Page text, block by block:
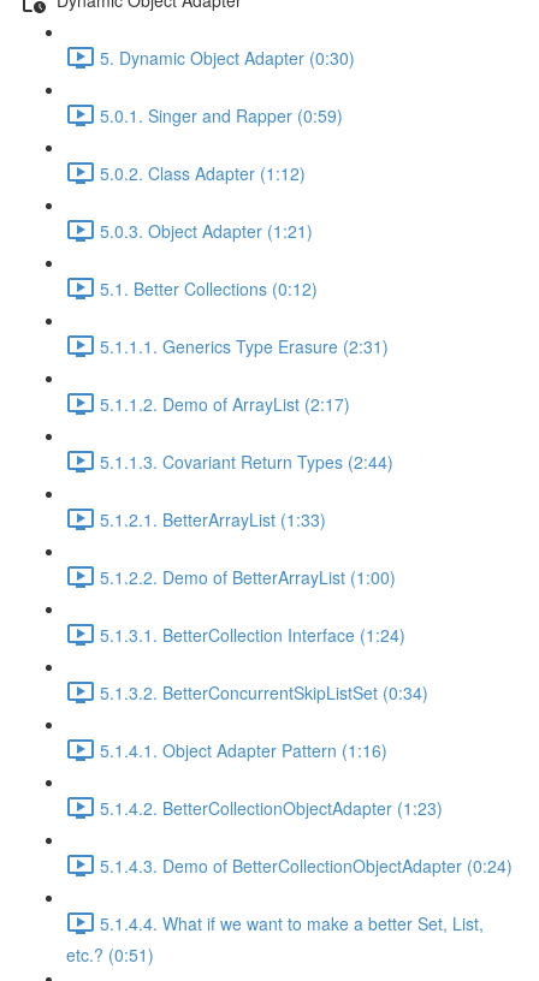
5. Dynamic Object Adapter (0:30)
5.0.1. Singer and Rapper (0:59)
5.0.2. Class Adapter (1:12)
5.0.3. Object Adapter (1:21)
5.1. Better Collections (0:12)
5.1.1.1. Generics Type Erasure (2:31)
5.1.1.2. Demo of ArrayList (2:17)
5.1.1.3. Covariant Return Types (2:44)
5.1.2.1. BetterArrayList (1:33)
5.1.2.2. Demo of BetterArrayList (1:00)
5.1.3.1. BetterCollection Interface (1:24)
5.1.3.2. BetterConcurrentSkipListSet (0:34)
5.1.4.1. Object Adapter Pattern (1:16)
5.1.4.2. BetterCollectionObjectAdapter (1:23)
5.1.4.3. Demo of BetterCollectionObjectAdapter (0:24)
5.1.4.4. What if we want to make a better Set, List,
etc.? (0:51)